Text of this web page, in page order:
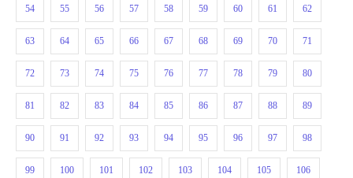
54 55 56 57 58 59 60 61 62
63 64 65 66 67 68 69 70 71
72 73 74 75 76 77 78 79 80
81 82 83 84 85 86 87 88 89
90 91 92 93 94 95 96 97 98
99 100 101 102 103 104 105 106